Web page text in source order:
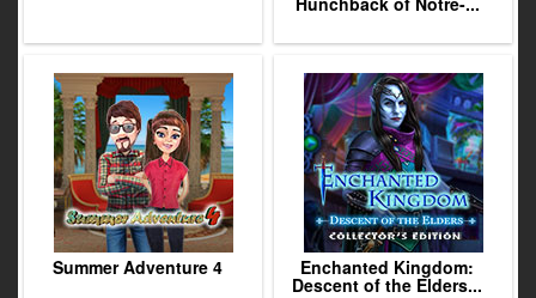
Summer Adventure 4 Enchanted Kingdom:
Descent of the Elders...